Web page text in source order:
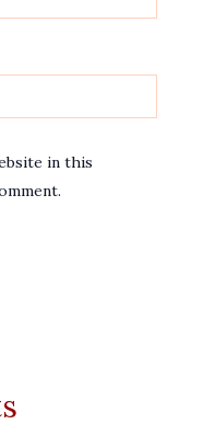
in this